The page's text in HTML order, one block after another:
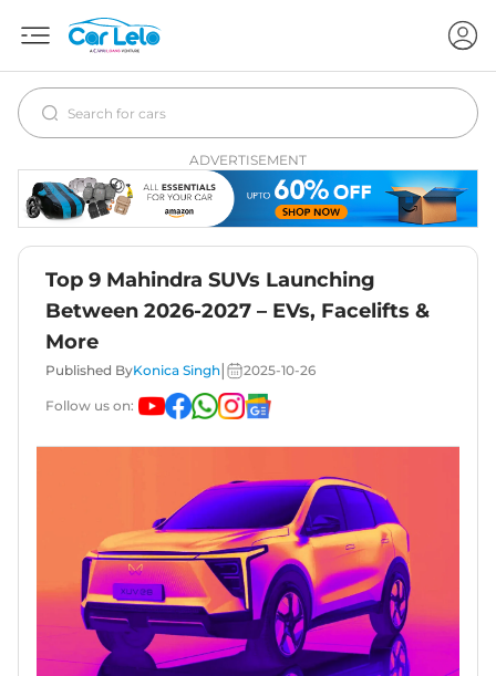
ADVERTISEMENT
Top 9 Mahindra SUVs Launching
Between 2026-2027 – EVs, Facelifts &
More
Published ByKonica Singh 2025-10-26
Follow us on: